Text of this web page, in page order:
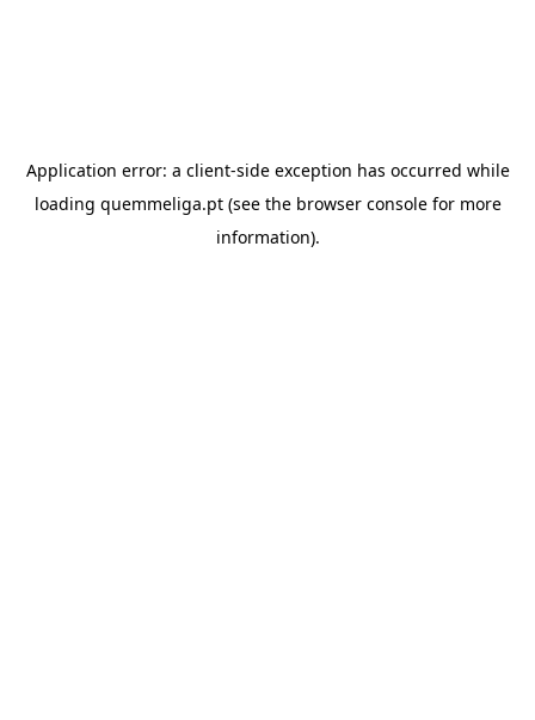
Application error: a client-side exception has occurred while
loading quemmeliga.pt(see the browser consolefor more
information).